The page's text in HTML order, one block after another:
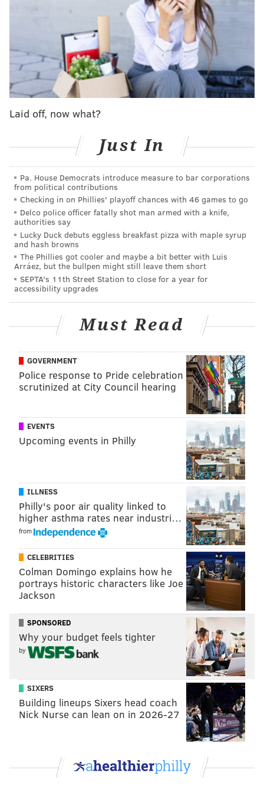
you have to screw up as a franchise to have an All-
World player and still see Philadelphians turning a
blind eye to your team? Astounding stuff.
I don't know when the Harden saga will end. Perhaps
it lasts well into the season, as occurred during Ben
Simmons' final year with the Sixers. Daryl Morey is
always going to attempt to extract as much value as
ahead of becoming a free agent next summer, we may
MORE:Harden a 'no show' at Sixers
practice
Follow Shamus & PhillyVoice on Twitter:
@shamus_clancy
|
@thePhillyVoice
Like us on Facebook:
Shamus' RSSfeed to your feed reader
PhillyVoice Staff
shamus@phillyvoice.com
READ MORE SIXERS NBA PHILADELPHIA JAMES HARDEN
Laid off, now what?
Just In
Pa. House Democrats introduce measure to bar corporations
from political contributions
Checking in on Phillies' playoff chances with 46 games to go
Delco police officer fatally shot man armed with a knife,
authorities say
Lucky Duck debuts eggless breakfast pizza with maple syrup
and hash browns
The Phillies got cooler and maybe a bit better with Luis
Arráez, but the bullpen might still leave them short
SEPTA's 11th Street Station to close for a year for
accessibility upgrades
Must Read
GOVERNMENT
Police response to Pride celebration
scrutinized at City Council hearing
EVENTS
Upcoming events in Philly
ILLNESS
Philly's poor air quality linked to
higher asthma rates near industri…
from
CELEBRITIES
Colman Domingo explains how he
portrays historic characters like Joe
Jackson
SPONSORED
Why your budget feels tighter
by
SIXERS
Building lineups Sixers head coach
Nick Nurse can lean on in 2026-27